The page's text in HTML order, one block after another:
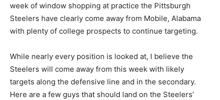
week of window shopping at practice the Pittsburgh
Steelers have clearly come away from Mobile, Alabama
with plenty of college prospects to continue targeting.
While nearly every position is looked at, I believe the
Steelers will come away from this week with likely
targets along the defensive line and in the secondary.
Here are a few guys that should land on the Steelers’